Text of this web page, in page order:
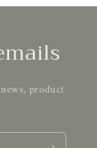
product